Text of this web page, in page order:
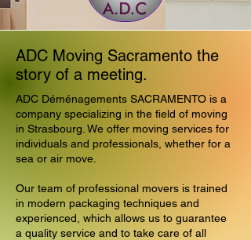
ADC Moving Sacramento the
story of a meeting.
ADC Déménagements SACRAMENTO is a
company specializing in the field of moving
in Strasbourg. We offer moving services for
individuals and professionals, whether for a
sea or air move.
Our team of professional movers is trained
in modern packaging techniques and
experienced, which allows us to guarantee
a quality service and to take care of all